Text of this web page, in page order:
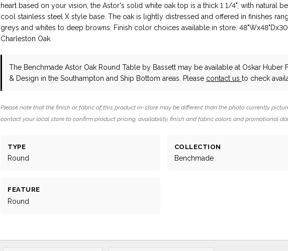
heart based on your vision, the Astor's solid white oak top is a thick 1 1/4", with natural
cool stainless steel X style base. The oak is lightly distressed and offered in finishes
greys and whites to deep browns. Finish color choices available in store.
Charleston Oak.
The Benchmade Astor Oak Round Table by Bassett may be available at Oskar Huber
& Design in the Southampton and Ship Bottom areas. Please contact usto check
Please note that the finish or fabric of this product in-store may be different than the photo currently
contact your local store to confirm product pricing, availability, finish and fabric colors and promotional
TYPE
Round
COLLECTION
Benchmade
FEATURE
Round